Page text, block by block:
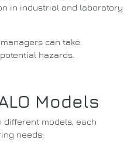
in industrial and laboratory
can take
hazards.
Models
different models, each
needs: